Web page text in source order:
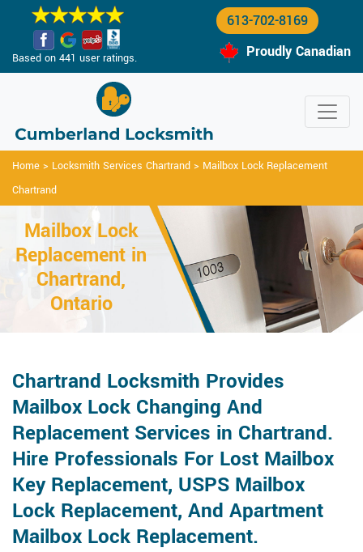
Based on 441 user ratings.
613-702-8169
Proudly Canadian
Home > Locksmith Services Chartrand > Mailbox Lock Replacement
Chartrand
Mailbox Lock
Replacement in
Chartrand,
Ontario
Chartrand Locksmith Provides
Mailbox Lock Changing And
Replacement Services in Chartrand.
Hire Professionals For Lost Mailbox
Key Replacement, USPS Mailbox
Lock Replacement, And Apartment
Mailbox Lock Replacement.